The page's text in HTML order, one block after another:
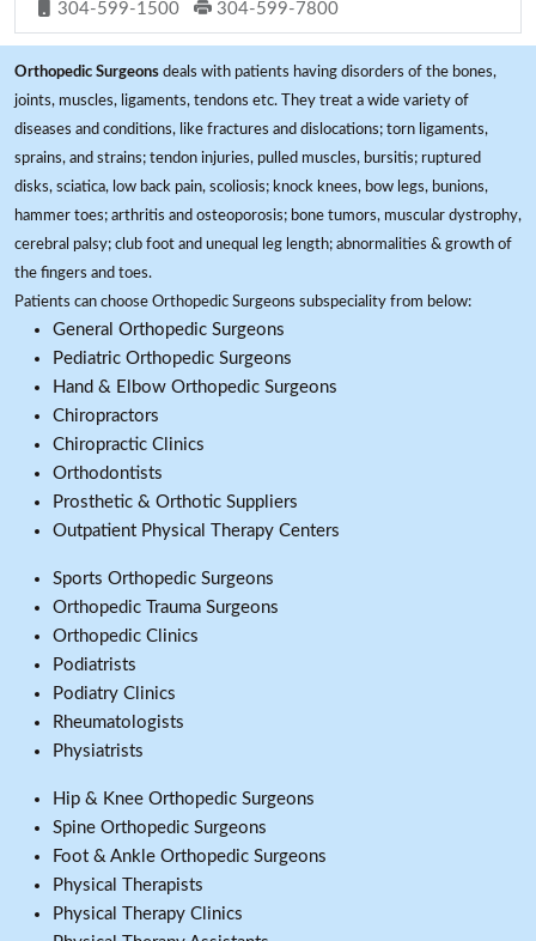
304-599-1500
304-599-7800
Orthopedic Surgeons deals with patients having disorders of the bones,
joints, muscles, ligaments, tendons etc. They treat a wide variety of
diseases and conditions, like fractures and dislocations; torn ligaments,
sprains, and strains; tendon injuries, pulled muscles, bursitis; ruptured
disks, sciatica, low back pain, scoliosis; knock knees, bow legs, bunions,
hammer toes; arthritis and osteoporosis; bone tumors, muscular dystrophy,
cerebral palsy; club foot and unequal leg length; abnormalities & growth of
the fingers and toes.
Patients can choose Orthopedic Surgeons subspeciality from below:
General Orthopedic Surgeons
Pediatric Orthopedic Surgeons
Hand & Elbow Orthopedic Surgeons
Chiropractors
Chiropractic Clinics
Orthodontists
Prosthetic & Orthotic Suppliers
Outpatient Physical Therapy Centers
Sports Orthopedic Surgeons
Orthopedic Trauma Surgeons
Orthopedic Clinics
Podiatrists
Podiatry Clinics
Rheumatologists
Physiatrists
Hip & Knee Orthopedic Surgeons
Spine Orthopedic Surgeons
Foot & Ankle Orthopedic Surgeons
Physical Therapists
Physical Therapy Clinics